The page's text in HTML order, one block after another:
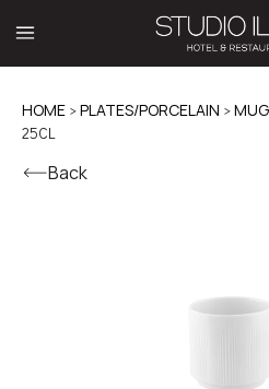
HOME >PLATES/PORCELAIN >
25CL
Back